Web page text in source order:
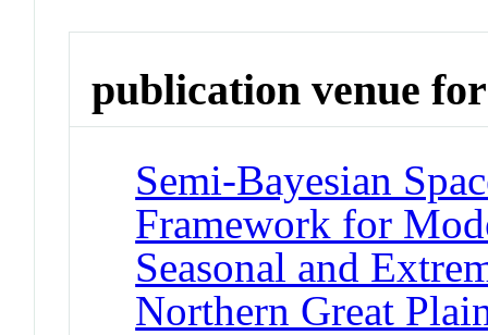
publication venue for
Semi-Bayesian
Framework for
Seasonal and
Northern Great